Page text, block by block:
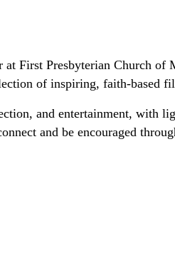
First Presbyterian Church of
of inspiring, faith-based
and entertainment, with
and be encouraged